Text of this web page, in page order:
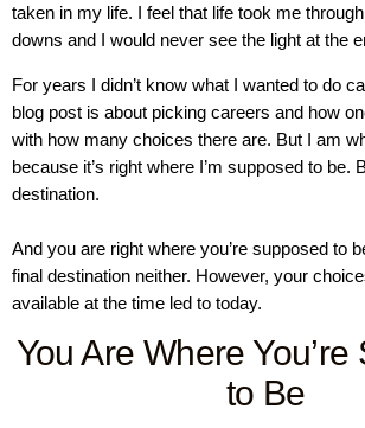
taken in my life. I feel that life took me
downs and I would never see the light at the
For years I didn’t know what I wanted to do
blog post is about picking careers and how
with how many choices there are. But I am
because it’s right where I’m supposed to be.
destination.
And you are right where you’re supposed to
final destination neither. However, your
available at the time led to today.
You Are Where
to Be